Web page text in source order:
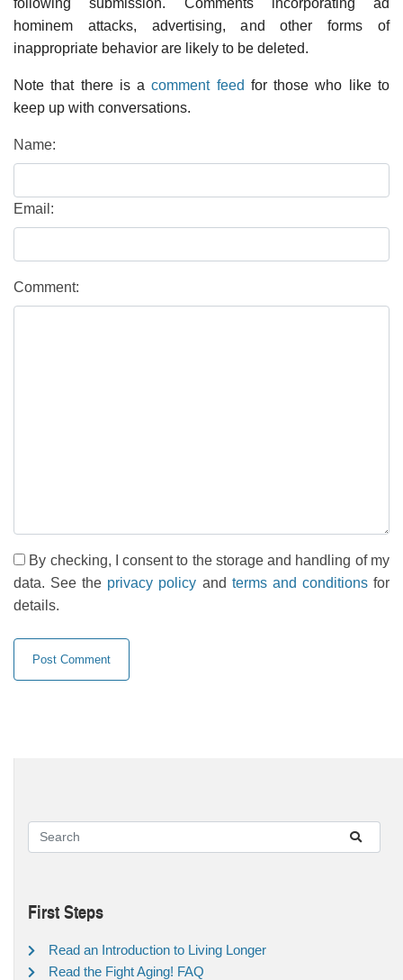
hominem attacks, advertising, and other forms of
inappropriate behavior are likely to be deleted.
Note that there is acomment feed for those who like to
keep up with conversations.
Name:
Email:
Comment:
By checking, I consent to the storage and handling of my
data. See the privacy policy and terms and conditionsfor
details.
First Steps
Read an Introduction to Living Longer
Read the Fight Aging! FAQ